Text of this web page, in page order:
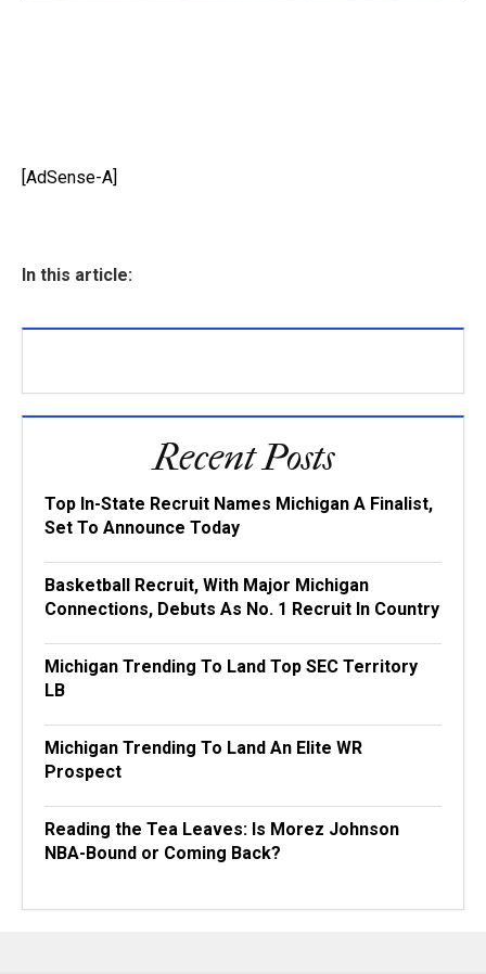
[AdSense-A]
In this article:
Recent Posts
Top In-State Recruit Names Michigan A Finalist,
Set To Announce Today
Basketball Recruit, With Major Michigan
Connections, Debuts As No. 1 Recruit In Country
Michigan Trending To Land Top SEC Territory
LB
Michigan Trending To Land An Elite WR
Prospect
Reading the Tea Leaves: Is Morez Johnson
NBA-Bound or Coming Back?